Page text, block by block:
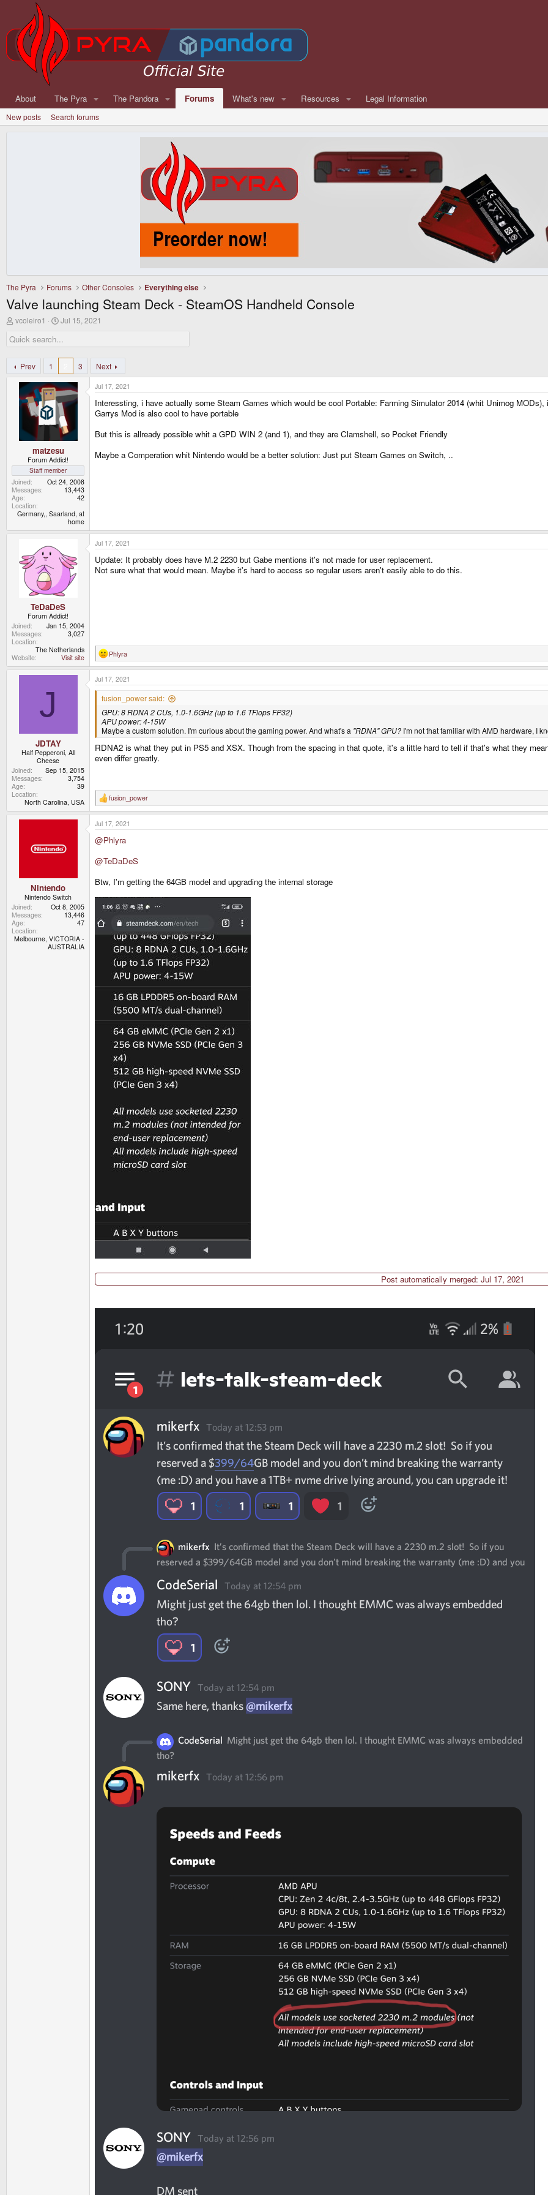
About The Pyra The Pandora Forums What's new Resources Legal Information
New posts Search forums
The Pyra Forums Other Consoles Everything else
Valve launching Steam Deck - SteamOS Handheld Console
T
r
e
d
s
vcoleiro1
S
r
t
a
t
e
Jul 15, 2021
Prev 1 3 Next
matzesu
Forum Addict!
Staff member
Joined
Oct 24, 2008
Messages
13,443
Age
42
Location
Germany,, Saarland, at
home
Jul 17, 2021
Interessting, i have actually some Steam Games which would be cool Portable: Farming Simulator 2014 (whit Unimog
Garrys Mod is also cool to have portable
But this is allready possible whit a GPD WIN 2 (and 1), and they are Clamshell, so Pocket Friendly
Maybe a Comperation whit Nintendo would be a better solution: Just put Steam Games on Switch, ..
TeDaDeS
Forum Addict!
Joined
Jan 15, 2004
Messages
3,027
Location
The Netherlands
Website
Visit site
Jul 17, 2021
Update: It probably does have M.2 2230 but Gabe mentions it's not made for user replacement.
Not sure what that would mean. Maybe it's hard to access so regular users aren't easily able to do this.
R
e
a
c
t
Phlyra
J
JDTAY
Half Pepperoni, All
Cheese
Joined
Sep 15, 2015
Messages
3,754
Age
39
Location
North Carolina, USA
Jul 17, 2021
fusion_power said:
GPU: 8 RDNA 2 CUs, 1.0-1.6GHz (up to 1.6 TFlops FP32)
APU power: 4-15W
Maybe a custom solution. I'm curious about the gaming power. And what's a "RDNA" GPU? I'm not that familiar with AMD hardware, I
RDNA2 is what they put in PS5 and XSX. Though from the spacing in that quote, it's a little hard to tell if that's what they
even differ greatly.
R
e
a
c
t
i
n
s
fusion_power
Nintendo
Nintendo Switch
Joined
Oct 8, 2005
Messages
13,446
Age
47
Location
Melbourne, VICTORIA -
AUSTRALIA
Jul 17, 2021
@Phlyra
@TeDaDeS
Btw, I'm getting the 64GB model and upgrading the internal storage
Post automatically merged: Jul 17, 2021